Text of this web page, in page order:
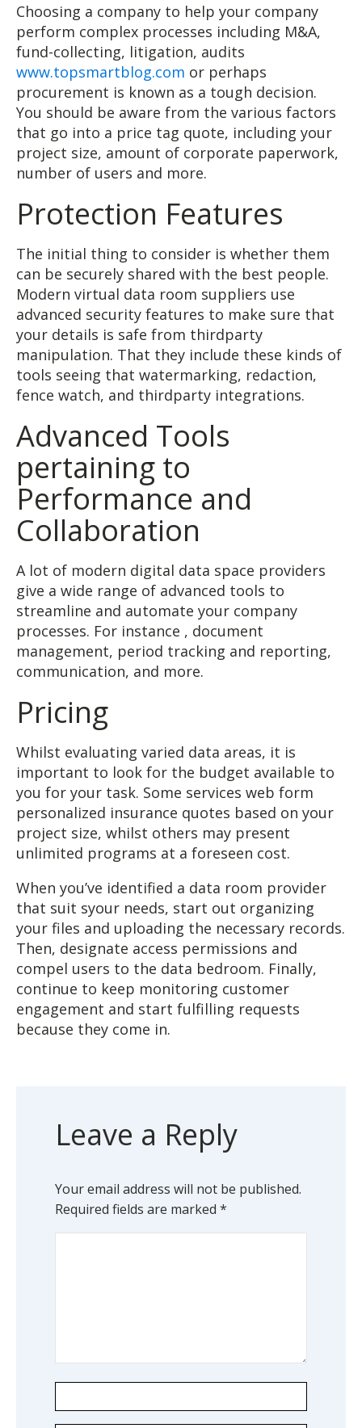
Choosing a company to help your company
perform complex processes including M&A,
fund-collecting, litigation, audits
www.topsmartblog.com or perhaps
procurement is known as a tough decision.
You should be aware from the various factors
that go into a price tag quote, including your
project size, amount of corporate paperwork,
number of users and more.
Protection Features
The initial thing to consider is whether them
can be securely shared with the best people.
Modern virtual data room suppliers use
advanced security features to make sure that
your details is safe from thirdparty
manipulation. That they include these kinds of
tools seeing that watermarking, redaction,
fence watch, and thirdparty integrations.
Advanced Tools
pertaining to
Performance and
Collaboration
A lot of modern digital data space providers
give a wide range of advanced tools to
streamline and automate your company
processes. For instance , document
management, period tracking and reporting,
communication, and more.
Pricing
Whilst evaluating varied data areas, it is
important to look for the budget available to
you for your task. Some services web form
personalized insurance quotes based on your
project size, whilst others may present
unlimited programs at a foreseen cost.
When you’ve identified a data room provider
that suit syour needs, start out organizing
your files and uploading the necessary records.
Then, designate access permissions and
compel users to the data bedroom. Finally,
continue to keep monitoring customer
engagement and start fulfilling requests
because they come in.
Leave a Reply
Your email address will not be published.
Required fields are marked *